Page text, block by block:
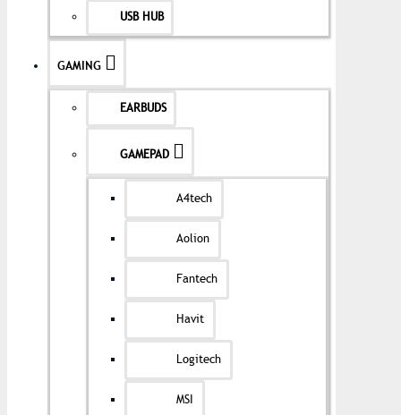
USB HUB
GAMING
EARBUDS
GAMEPAD
A4tech
Aolion
Fantech
Havit
Logitech
MSI